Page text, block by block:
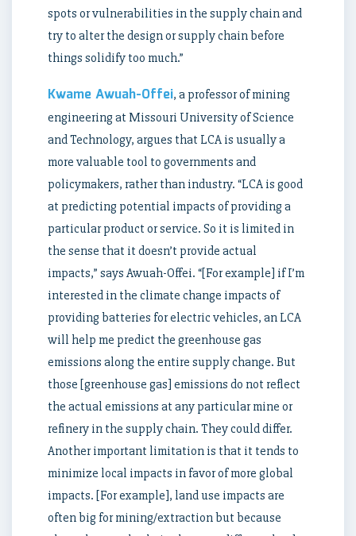
spots or vulnerabilities in the supply chain and
try to alter the design or supply chain before
things solidify too much.”
Kwame Awuah-Offei, a professor of mining
engineering at Missouri University of Science
and Technology, argues that LCA is usually a
more valuable tool to governments and
policymakers, rather than industry. “LCA is good
at predicting potential impacts of providing a
particular product or service. So it is limited in
the sense that it doesn’t provide actual
impacts,” says Awuah-Offei. “[For example] if I’m
interested in the climate change impacts of
providing batteries for electric vehicles, an LCA
will help me predict the greenhouse gas
emissions along the entire supply change. But
those [greenhouse gas] emissions do not reflect
the actual emissions at any particular mine or
refinery in the supply chain. They could differ.
Another important limitation is that it tends to
minimize local impacts in favor of more global
impacts. [For example], land use impacts are
often big for mining/extraction but because